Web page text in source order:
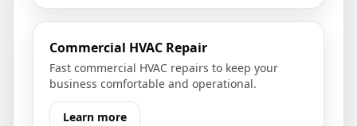
Commercial HVAC Repair
Fast commercial HVAC repairs to keep your
business comfortable and operational.
Learn more